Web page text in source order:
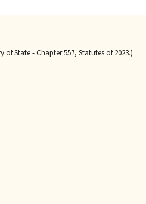
of State - Chapter 557, Statutes of 2023.)